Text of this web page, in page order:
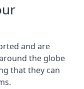
and are
the globe
that they can